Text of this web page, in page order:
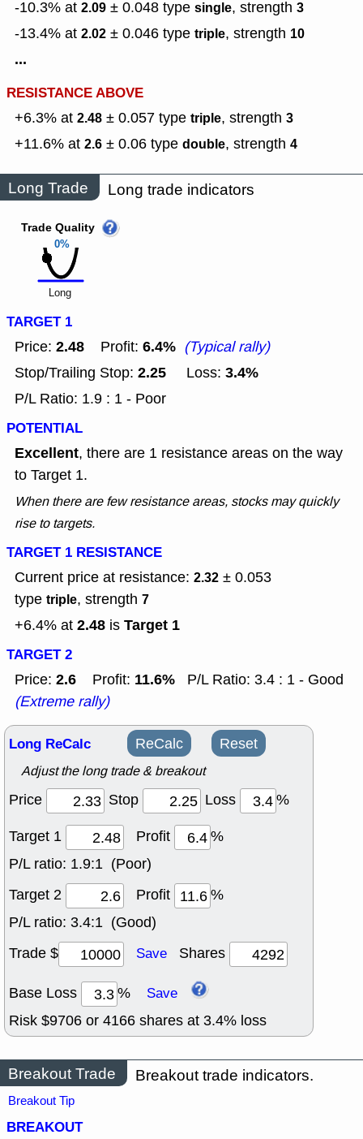
-10.3% at 2.09 ± 0.048 type single, strength 3
-13.4% at 2.02 ± 0.046 type triple, strength 10
...
RESISTANCE ABOVE
+6.3% at 2.48 ± 0.057 type triple, strength 3
+11.6% at 2.6 ± 0.06 type double, strength 4
Long Trade Long trade indicators
0%
Trade Quality
Long
TARGET 1
Price: 2.48 Profit: 6.4% (Typical rally)
Stop/Trailing Stop: 2.25 Loss: 3.4%
P/L Ratio: 1.9 : 1 - Poor
POTENTIAL
Excellent, there are 1 resistance areas on the way
to Target 1.
When there are few resistance areas, stocks may quickly
rise to targets.
TARGET 1 RESISTANCE
Current price at resistance: 2.32 ± 0.053
type triple, strength 7
+6.4% at 2.48 is Target 1
TARGET 2
Price: 2.6 Profit: 11.6%
P/L Ratio: 3.4 : 1 - Good
(Extreme rally)
Long ReCalc ReCalc Reset
Adjust the long trade & breakout
Price Stop Loss
%
Target 1
Profit
%
P/L ratio: 1.9:1 (Poor)
Target 2
Profit
%
P/L ratio: 3.4:1 (Good)
Trade $
Save Shares
Base Loss % Save
Risk $9706 or 4166 shares at 3.4% loss
Breakout Trade Breakout trade indicators.
Breakout Tip
BREAKOUT